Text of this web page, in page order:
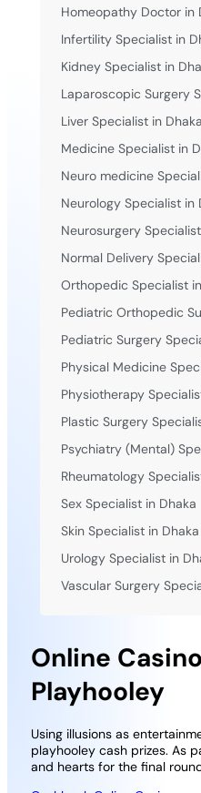
Online
Playhooley
Using illusions as
playhooley cash prizes. As
and hearts for the final
Homeopathy Doctor in
Infertility Specialist in
Kidney Specialist in
Laparoscopic Surgery
Liver Specialist in Dhaka
Medicine Specialist in
Neuro medicine
Neurology Specialist in
Neurosurgery
Normal Delivery
Orthopedic Specialist
Pediatric Orthopedic
Pediatric Surgery
Physical Medicine
Physiotherapy
Plastic Surgery
Psychiatry (Mental)
Rheumatology
Sex Specialist in Dhaka
Skin Specialist in Dhaka
Urology Specialist in
Vascular Surgery